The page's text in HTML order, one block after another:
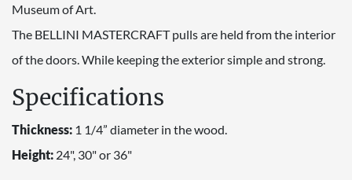
Museum of Art.
The BELLINI MASTERCRAFT pulls are held from the interior
of the doors. While keeping the exterior simple and strong.
Specifications
Thickness: 1 1/4” diameter in the wood.
Height: 24", 30" or 36"